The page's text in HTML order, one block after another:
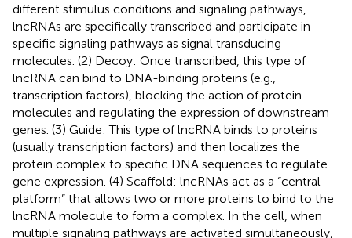
different stimulus conditions and signaling pathways,
lncRNAs are specifically transcribed and participate in
specific signaling pathways as signal transducing
molecules. (2) Decoy: Once transcribed, this type of
lncRNA can bind to DNA-binding proteins (e.g.,
transcription factors), blocking the action of protein
molecules and regulating the expression of downstream
genes. (3) Guide: This type of lncRNA binds to proteins
(usually transcription factors) and then localizes the
protein complex to specific DNA sequences to regulate
gene expression. (4) Scaffold: lncRNAs act as a “central
platform” that allows two or more proteins to bind to the
lncRNA molecule to form a complex. In the cell, when
multiple signaling pathways are activated simultaneously,